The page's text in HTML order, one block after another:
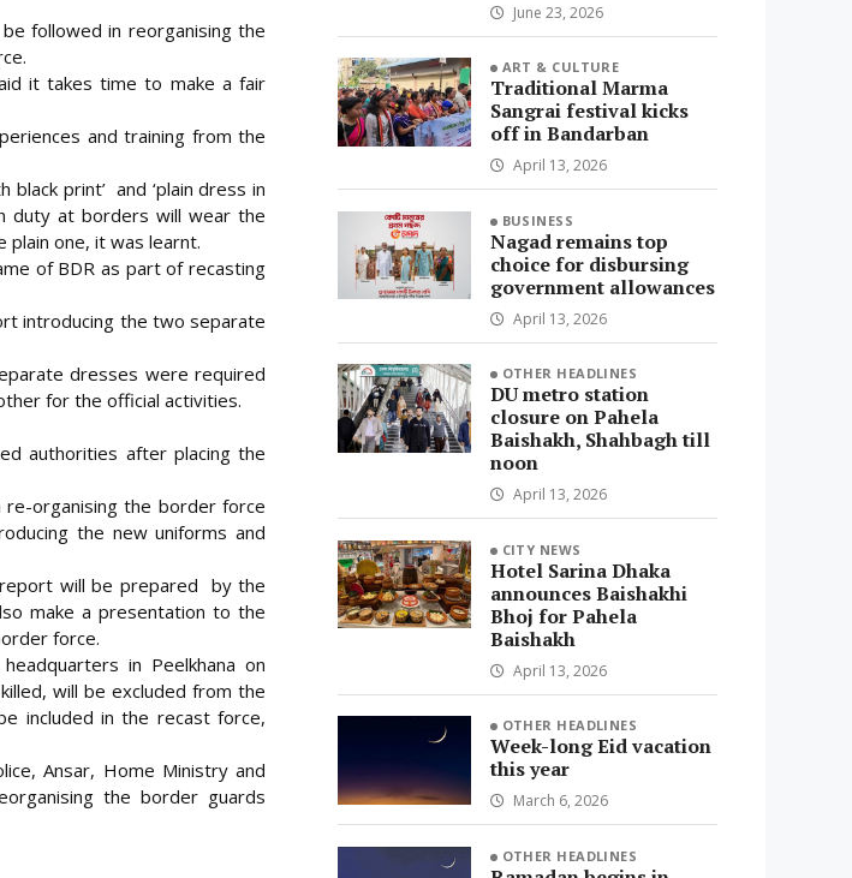
followed in reorganising the
it takes time to make a fair
and training from the
print’ and ‘plain dress in
duty at borders will wear the
one, it was learnt.
of BDR as part of recasting
introducing the two separate
dresses were required
for the official activities.
authorities after placing the
organising the border force
the new uniforms and
will be prepared by the
make a presentation to the
force.
in Peelkhana on
will be excluded from the
included in the recast force,
Ansar, Home Ministry and
the border guards
June 23, 2026
ART & CULTURE
Traditional Marma
Sangrai festival kicks
off in Bandarban
April 13, 2026
BUSINESS
Nagad remains top
choice for disbursing
government allowances
April 13, 2026
OTHER HEADLINES
DU metro station
closure on Pahela
Baishakh, Shahbagh till
noon
April 13, 2026
CITY NEWS
Hotel Sarina Dhaka
announces Baishakhi
Bhoj for Pahela
Baishakh
April 13, 2026
OTHER HEADLINES
Week-long Eid vacation
this year
March 6, 2026
OTHER HEADLINES